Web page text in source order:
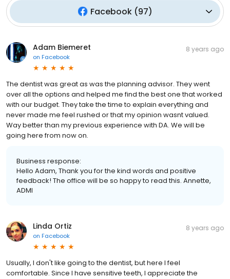
Facebook(97)
Adam Biemeret
on Facebook
8 years ago
The dentist was great as was the planning advisor. They went
over all the options and helped me find the best one that worked
with our budget. They take the time to explain everything and
never made me feel rushed or that my opinion wasnt valued.
Way better than my previous experience with DA. We will be
going here from now on.
Business response:
Hello Adam, Thank you for the kind words and positive
feedback! The office will be so happy to read this. Annette,
ADMI
Linda Ortiz
on Facebook
8 years ago
Usually, I don't like going to the dentist, but here I feel
comfortable. Since I have sensitive teeth, I appreciate the